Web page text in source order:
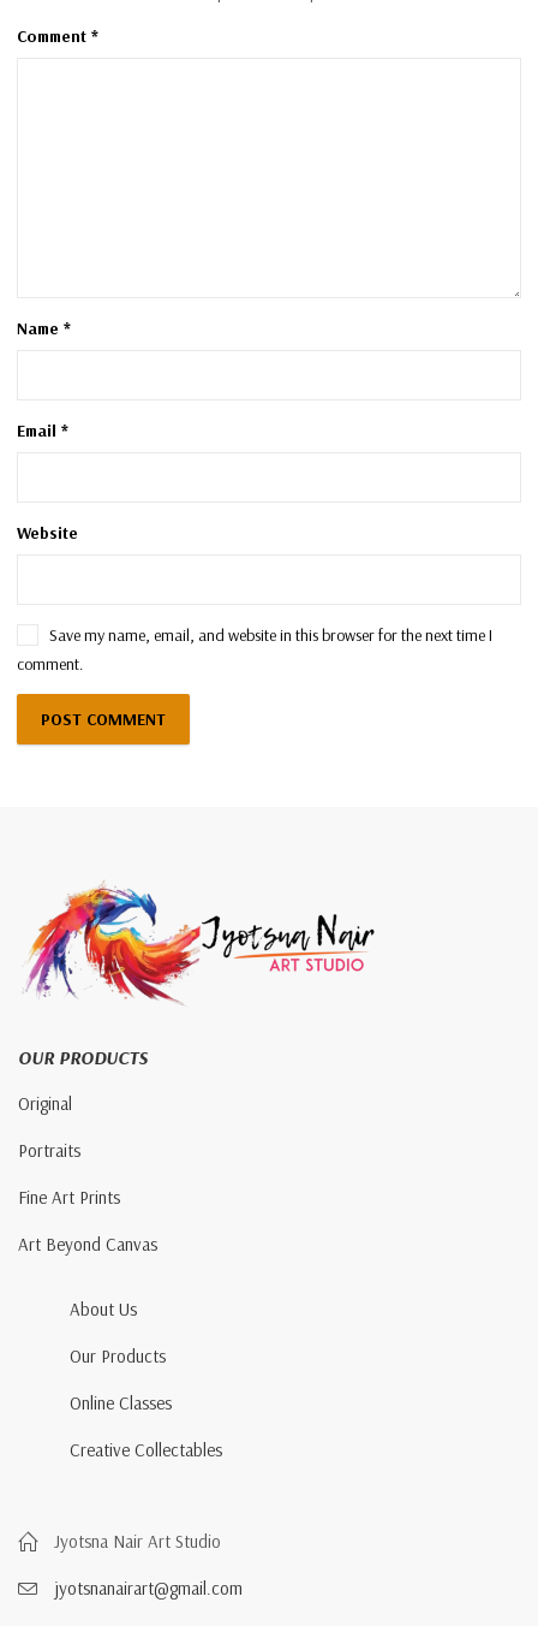
Comment *
Name *
Email *
Website
Save my name, email, and website in this browser for the next time I
comment.
OUR PRODUCTS
Original
Portraits
Fine Art Prints
Art Beyond Canvas
About Us
Our Products
Online Classes
Creative Collectables
Jyotsna Nair Art Studio
jyotsnanairart@gmail.com